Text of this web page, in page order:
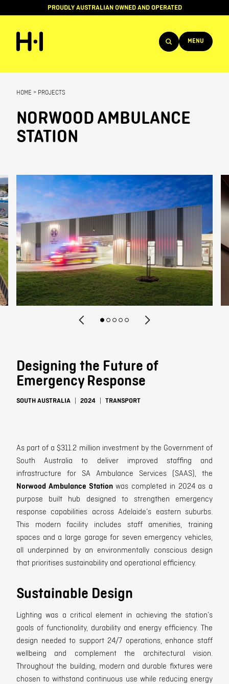
PROUDLY AUSTRALIAN OWNED AND OPERATED
MENU
Brands
Services
Team
News
Contact
HOME > PROJECTS
NORWOOD AMBULANCE
STATION
Designing the Future of
Emergency Response
SOUTH AUSTRALIA 2024 TRANSPORT
As part of a $311.2 million investment by the Government of
South Australia to deliver improved staffing and
infrastructure for SA Ambulance Services (SAAS), the
Norwood Ambulance Stationwas completed in 2024 as a
purpose built hub designed to strengthen emergency
response capabilities across Adelaide’s eastern suburbs.
This modern facility includes staff amenities, training
spaces and a large garage for seven emergency vehicles,
all underpinned by an environmentally conscious design
that prioritises sustainability and operational efficiency.
Sustainable Design
Lighting was a critical element in achieving the station’s
goals of functionality, durability and energy efficiency. The
design needed to support 24/7 operations, enhance staff
wellbeing and complement the architectural vision.
Throughout the building, modern and durable fixtures were
chosen to withstand continuous use while reducing energy